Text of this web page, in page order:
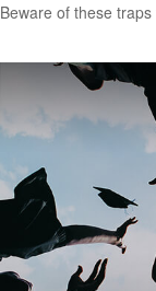
Beware of these